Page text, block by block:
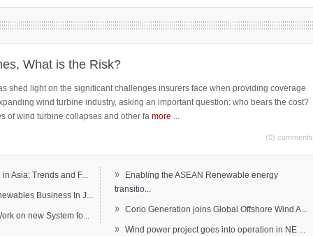
What is the Risk?
shed light on the significant challenges insurers face when providing coverage
wind turbine industry, asking an important question: who bears the cost?
of wind turbine collapses and other fa more
(0) comments
Asia: Trends and F...
Business In J...
on new System fo...
»
Enabling the ASEAN Renewable energy
transitio...
» Corio Generation joins Global Offshore Wind A...
» Wind power project goes into operation in NE ...